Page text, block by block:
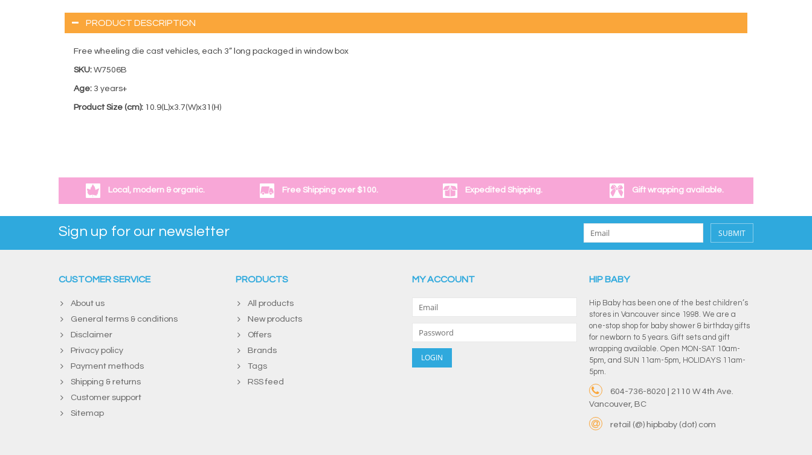
PRODUCT DESCRIPTION
Free wheeling die cast vehicles, each 3” long packaged in window box
SKU: W7506B
Age: 3 years+
Product Size (cm): 10.9(L)x3.7(W)x31(H)
Local, modern & organic. Free Shipping over $100. Expedited Shipping. Gift wrapping available.
Sign up for our newsletter SUBMIT
CUSTOMER SERVICE
About us
General terms & conditions
Disclaimer
Privacy policy
Payment methods
Shipping & returns
Customer support
Sitemap
PRODUCTS
All products
New products
Offers
Brands
Tags
RSS feed
MY ACCOUNT HIP BABY
Hip Baby has been one of the best children’s
stores in Vancouver since 1998. We are a
one-stop shop for baby shower & birthday gifts
for newborn to 5 years. Gift sets and gift
wrapping available. Open MON-SAT 10am-
5pm, and SUN 11am-5pm, HOLIDAYS 11am-
5pm.
604-736-8020 | 2110 W 4th Ave.
Vancouver, BC
retail (@) hipbaby (dot) com